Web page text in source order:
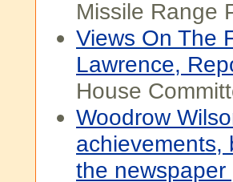
Missile Range
Views On The
Lawrence,
House
Woodrow
achievements,
the